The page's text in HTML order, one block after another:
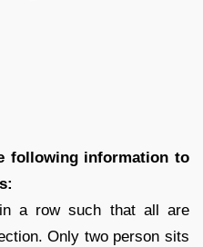
following information to
a row such that all are
Only two person sits